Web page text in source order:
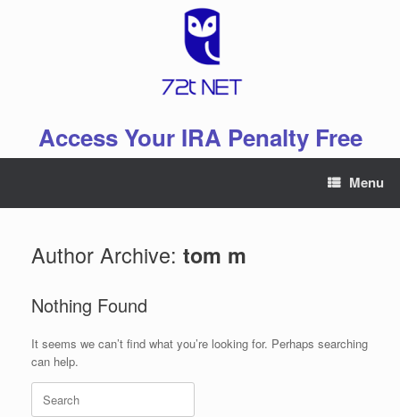
Access Your IRA Penalty Free
Menu
Author Archive: tom m
Nothing Found
It seems we can’t find what you’re looking for. Perhaps searching
can help.
Search
for: